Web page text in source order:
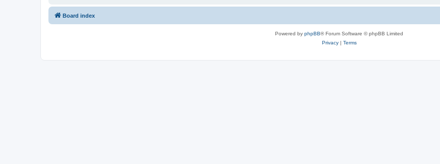
Board index
Powered by phpBB® Forum Software © phpBB Limited
Privacy| Terms